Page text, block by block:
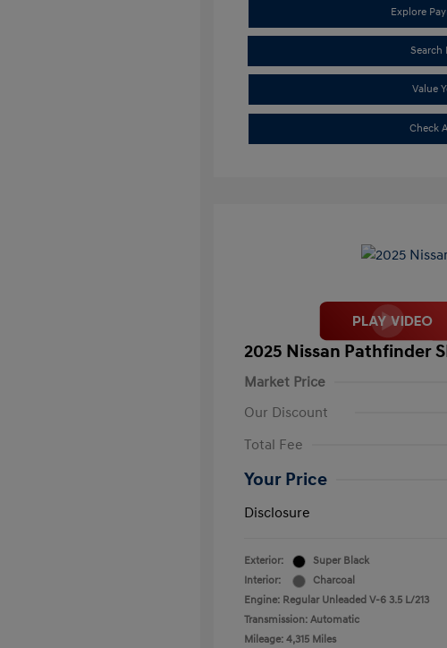
Explore
Search
Value
Check
2025 Nissan Pathfinder
Market Price
Our Discount
Total Fee
Your Price
Disclosure
Exterior:
Super Black
Interior:
Charcoal
Engine: Regular Unleaded V-6 3.5 L/213
Transmission: Automatic
Mileage: 4,315 Miles